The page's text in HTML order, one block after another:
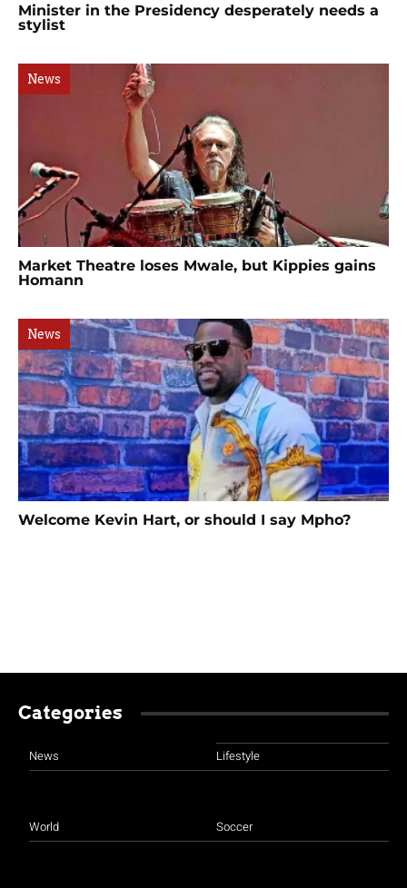
Minister in the Presidency desperately needs a
stylist
News
Market Theatre loses Mwale, but Kippies gains
Homann
News
Welcome Kevin Hart, or should I say Mpho?
Categories
News
World
Lifestyle
Soccer